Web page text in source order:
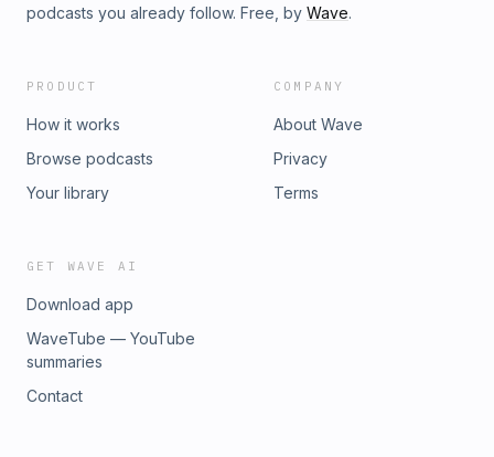
podcasts you already follow. Free, by Wave.
PRODUCT
How it works
Browse podcasts
Your library
COMPANY
About Wave
Privacy
Terms
GET WAVE AI
Download app
WaveTube — YouTube
summaries
Contact